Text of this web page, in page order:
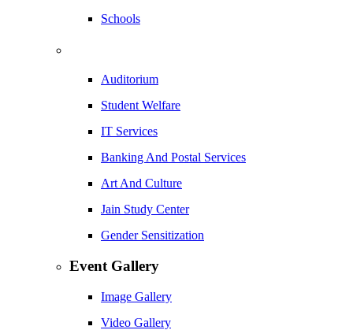
Schools
Auditorium
Student Welfare
IT Services
Banking And Postal Services
Art And Culture
Jain Study Center
Gender Sensitization
Event Gallery
Image Gallery
Video Gallery